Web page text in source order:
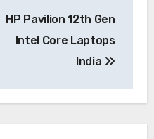
HP Pavilion 12th Gen
Intel Core Laptops
India